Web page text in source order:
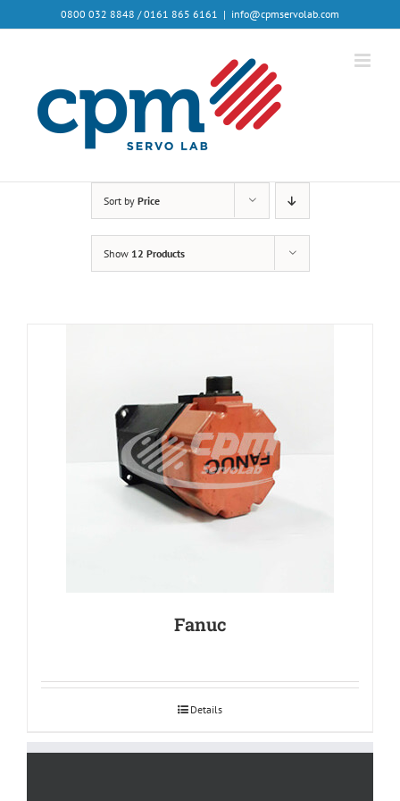
0800 032 8848 / 0161 865 6161 | info@cpmservolab.com
Sort by Price
Show 12 Products
Fanuc
Details